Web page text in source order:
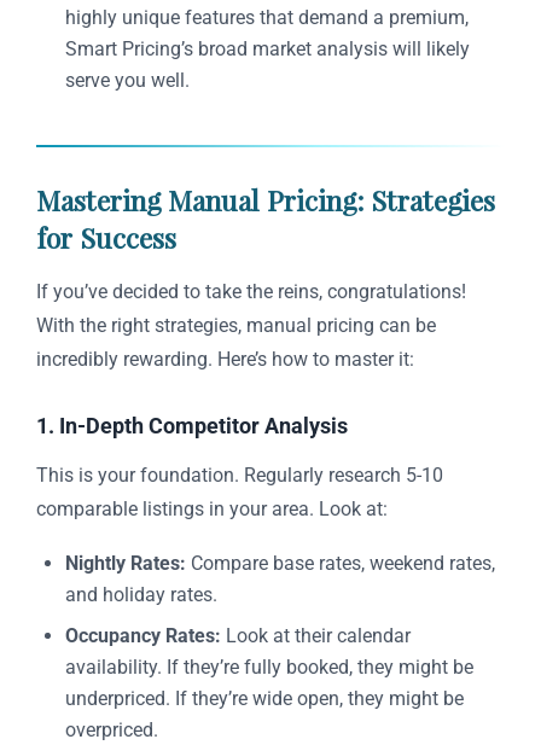
highly unique features that demand a premium,
Smart Pricing’s broad market analysis will likely
serve you well.
Mastering Manual Pricing: Strategies
for Success
If you’ve decided to take the reins, congratulations!
With the right strategies, manual pricing can be
incredibly rewarding. Here’s how to master it:
1. In-Depth Competitor Analysis
This is your foundation. Regularly research 5-10
comparable listings in your area. Look at:
Nightly Rates: Compare base rates, weekend rates,
and holiday rates.
Occupancy Rates: Look at their calendar
availability. If they’re fully booked, they might be
underpriced. If they’re wide open, they might be
overpriced.